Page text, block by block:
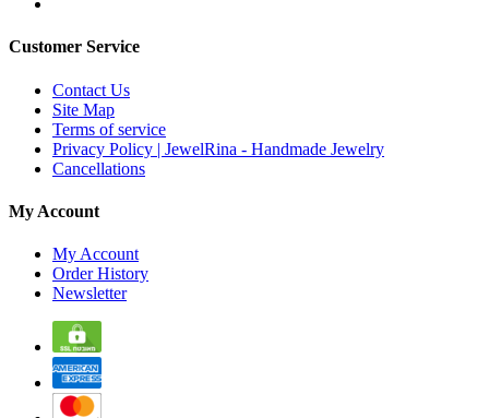
Customer Service
Contact Us
Site Map
Terms of service
Privacy Policy | JewelRina - Handmade Jewelry
Cancellations
My Account
My Account
Order History
Newsletter